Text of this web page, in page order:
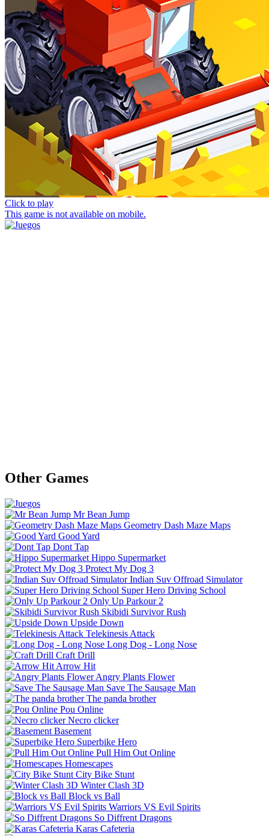
Click to play
This game is not available on mobile.
Other Games
Mr Bean Jump
Geometry Dash Maze Maps
Good Yard
Dont Tap
Hippo Supermarket
Protect My Dog 3
Indian Suv Offroad Simulator
Super Hero Driving School
Only Up Parkour 2
Skibidi Survivor Rush
Upside Down
Telekinesis Attack
Long Dog - Long Nose
Craft Drill
Arrow Hit
Angry Plants Flower
Save The Sausage Man
The panda brother
Pou Online
Necro clicker
Basement
Superbike Hero
Pull Him Out Online
Homescapes
City Bike Stunt
Winter Clash 3D
Block vs Ball
Warriors VS Evil Spirits
So Diffrent Dragons
Karas Cafeteria